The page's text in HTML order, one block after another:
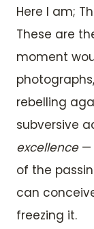
Here I am;
These are
moment
rebelling
subversive
excellence—
of the
can
freezing it.